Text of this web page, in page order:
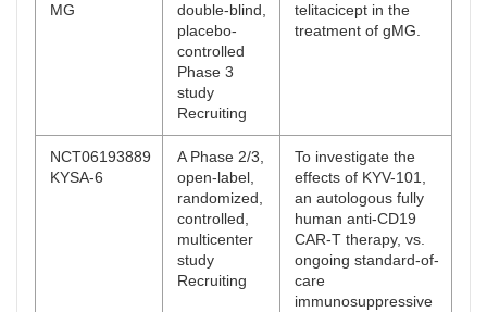
MG
double-blind,
placebo-
controlled
Phase 3
study
Recruiting
telitacicept in the
treatment of gMG.
NCT06193889
KYSA-6
A Phase 2/3,
open-label,
randomized,
controlled,
multicenter
study
Recruiting
To investigate the
effects of KYV-101,
an autologous fully
human anti-CD19
CAR-T therapy, vs.
ongoing standard-of-
care
immunosuppressive